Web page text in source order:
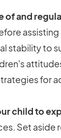
of and
stability to
for
child to
Set aside